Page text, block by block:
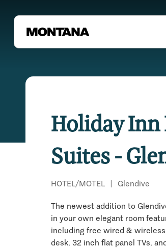
Holiday Inn
Suites -
HOTEL/MOTEL | Glendive
The newest addition to
in your own elegant room
including free wired &
desk, 32 inch flat panel TVs,